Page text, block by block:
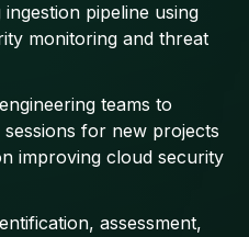
pipeline using
monitoring and threat
teams to
for new projects
improving cloud security
assessment,